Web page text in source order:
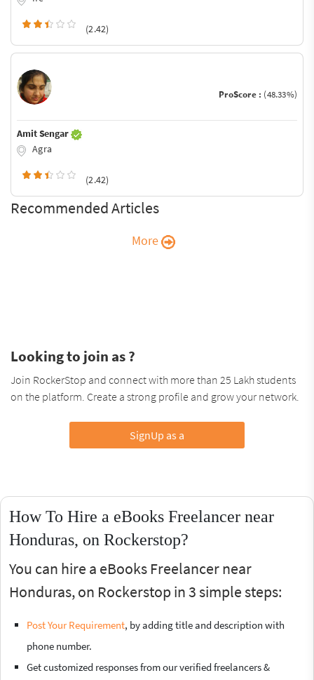
(2.42)
ProScore : (48.33%)
Amit Sengar
Agra
(2.42)
Recommended Articles
More
Looking to join as ?
Join RockerStop and connect with more than 25 Lakh students
on the platform. Create a strong profile and grow your network.
SignUp as a
How To Hire a eBooks Freelancer near
Honduras, on Rockerstop?
You can hire a eBooks Freelancer near
Honduras, on Rockerstop in 3 simple steps:
Post Your Requirement, by adding title and description with
phone number.
Get customized responses from our verified freelancers &